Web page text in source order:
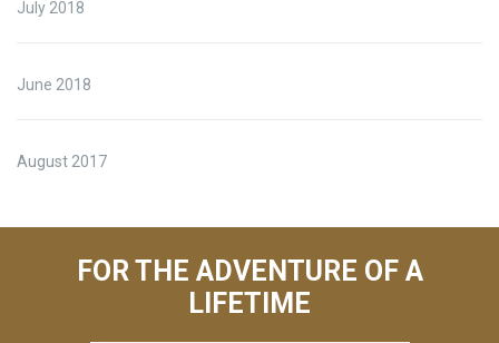
July 2018
June 2018
August 2017
FOR THE ADVENTURE OF A
LIFETIME